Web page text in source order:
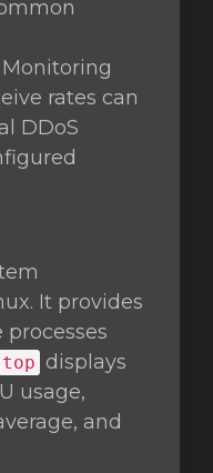
Monitoring
rates can
DDoS
It provides
top displays
usage,
and